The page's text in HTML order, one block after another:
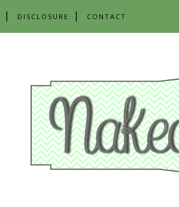
DISCLOSURE CONTACT